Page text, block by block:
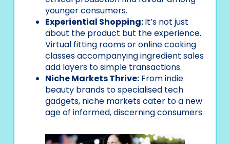
younger consumers.
Experiential Shopping:It’s not just
about the product but the experience.
Virtual fitting rooms or online cooking
classes accompanying ingredient sales
add layers to simple transactions.
Niche Markets Thrive: From indie
beauty brands to specialised tech
gadgets, niche markets cater to a new
age of informed, discerning consumers.